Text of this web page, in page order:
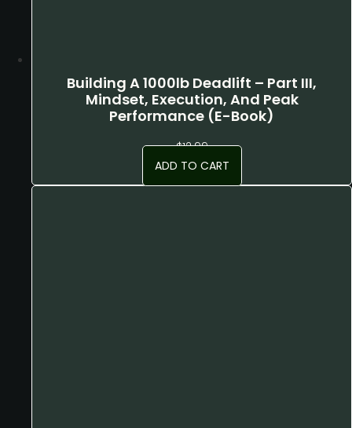
Building A 1000lb Deadlift – Part III,
Mindset, Execution, And Peak
Performance (E-Book)
$12.99
ADD TO CART